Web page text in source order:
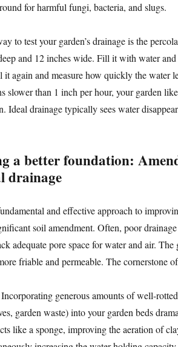
for harmful fungi, bacteria, and slugs.
to test your garden’s drainage is the
and 12 inches wide. Fill it with water
it again and measure how quickly the water
slower than 1 inch per hour, your garden
Ideal drainage typically sees water
a better foundation:
drainage
and effective approach to
soil amendment. Often, poor
adequate pore space for water and air.
friable and permeable. The cornerstone
Incorporating generous amounts of well-
garden waste) into your garden beds
like a sponge, improving the aeration of